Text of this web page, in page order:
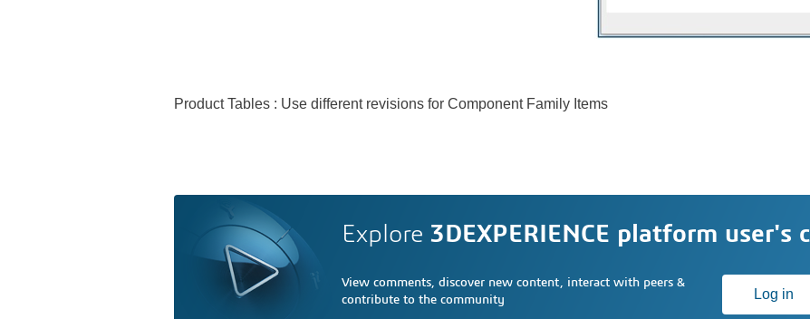
Product Tables : Use different revisions for Component Family Items
Explore 3DEXPERIENCE platform user's
View comments, discover new content, interact with peers &
contribute to the community
Log in